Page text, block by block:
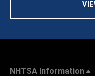
NHTSA Information